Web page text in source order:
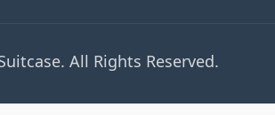
All Rights Reserved.